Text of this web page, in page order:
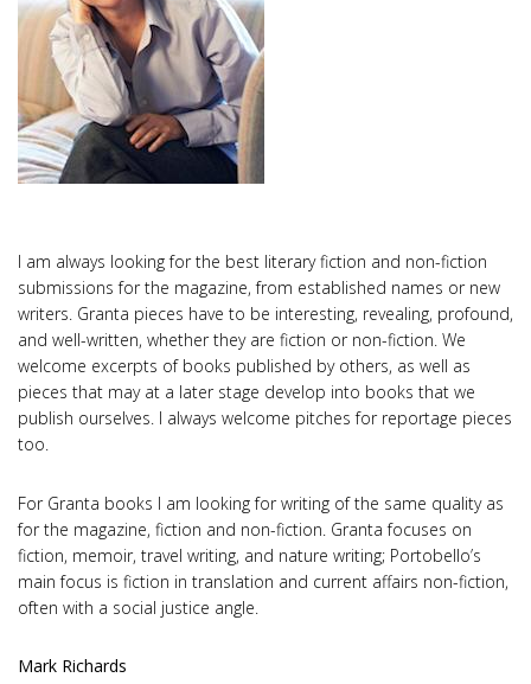
I am always looking for the best literary fiction and non-fiction
submissions for the magazine, from established names or new
writers. Granta pieces have to be interesting, revealing, profound,
and well-written, whether they are fiction or non-fiction. We
welcome excerpts of books published by others, as well as
pieces that may at a later stage develop into books that we
publish ourselves. I always welcome pitches for reportage pieces
too.
For Granta books I am looking for writing of the same quality as
for the magazine, fiction and non-fiction. Granta focuses on
fiction, memoir, travel writing, and nature writing; Portobello’s
main focus is fiction in translation and current affairs non-fiction,
often with a social justice angle.
Mark Richards